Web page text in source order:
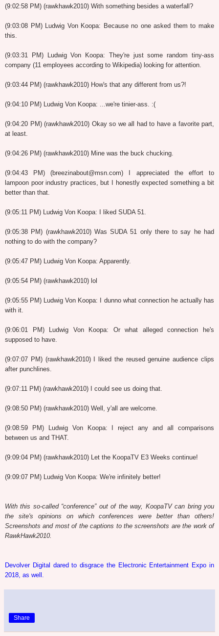
(9:02:58 PM) (rawkhawk2010) With something besides a waterfall?
(9:03:08 PM) Ludwig Von Koopa: Because no one asked them to make
this.
(9:03:31 PM) Ludwig Von Koopa: They're just some random tiny-ass
company (11 employees according to Wikipedia) looking for attention.
(9:03:44 PM) (rawkhawk2010) How's that any different from us?!
(9:04:10 PM) Ludwig Von Koopa: ...we're tinier-ass. :(
(9:04:20 PM) (rawkhawk2010) Okay so we all had to have a favorite part,
at least.
(9:04:26 PM) (rawkhawk2010) Mine was the buck chucking.
(9:04:43 PM) (breezinabout@msn.com) I appreciated the effort to
lampoon poor industry practices, but I honestly expected something a bit
better than that.
(9:05:11 PM) Ludwig Von Koopa: I liked SUDA 51.
(9:05:38 PM) (rawkhawk2010) Was SUDA 51 only there to say he had
nothing to do with the company?
(9:05:47 PM) Ludwig Von Koopa: Apparently.
(9:05:54 PM) (rawkhawk2010) lol
(9:05:55 PM) Ludwig Von Koopa: I dunno what connection he actually has
with it.
(9:06:01 PM) Ludwig Von Koopa: Or what alleged connection he's
supposed to have.
(9:07:07 PM) (rawkhawk2010) I liked the reused genuine audience clips
after punchlines.
(9:07:11 PM) (rawkhawk2010) I could see us doing that.
(9:08:50 PM) (rawkhawk2010) Well, y'all are welcome.
(9:08:59 PM) Ludwig Von Koopa: I reject any and all comparisons
between us and THAT.
(9:09:04 PM) (rawkhawk2010) Let the KoopaTV E3 Weeks continue!
(9:09:07 PM) Ludwig Von Koopa: We're infinitely better!
With this so-called “conference” out of the way, KoopaTV can bring you
the site's opinions on which conferences were better than others!
Screenshots and most of the captions to the screenshots are the work of
RawkHawk2010.
Devolver Digital dared to disgrace the Electronic Entertainment Expo in
2018, as well.
Share